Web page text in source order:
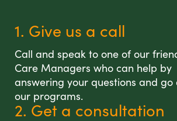
1. Give us a call
Call and speak to one of our
Care Managers who can help by
answering your questions and go
our programs.
2. Get a consultation